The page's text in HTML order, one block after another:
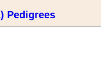
Pedigrees